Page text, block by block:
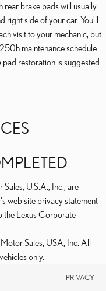
brake pads will usually
right side of your car. You'll
visit to your mechanic, but
maintenance schedule
restoration is suggested.
U.S.A., Inc., are
web site privacy statement
the Lexus Corporate
Sales, USA, Inc. All
only.
PRIVACY